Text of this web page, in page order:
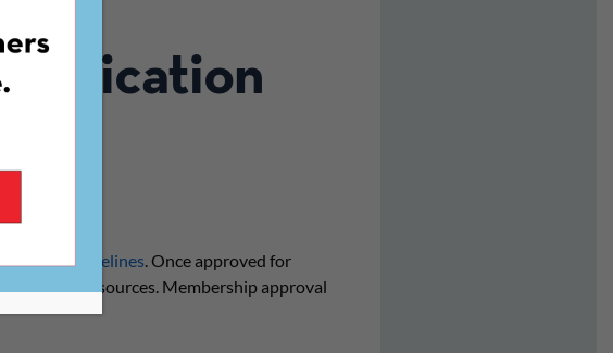
guidelines. Once approved for
member resources. Membership approval